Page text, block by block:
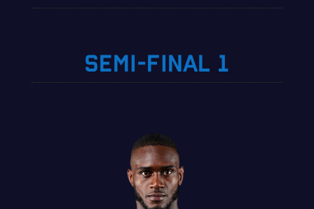
SEMI-FINAL 1